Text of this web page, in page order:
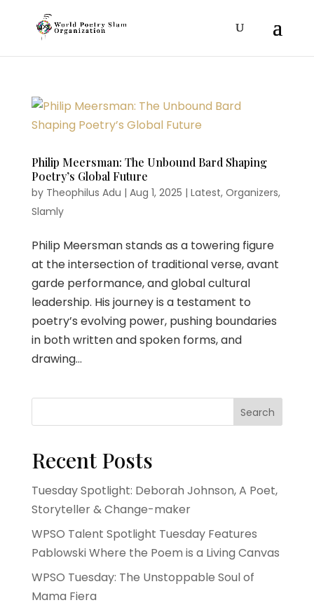
Philip Meersman: The Unbound Bard Shaping
Poetry’s Global Future
by Theophilus Adu | Aug 1, 2025 | Latest, Organizers,
Slamly
Philip Meersman stands as a towering figure
at the intersection of traditional verse, avant
garde performance, and global cultural
leadership. His journey is a testament to
poetry’s evolving power, pushing boundaries
in both written and spoken forms, and
drawing...
Search
Recent Posts
Tuesday Spotlight: Deborah Johnson, A Poet,
Storyteller & Change-maker
WPSO Talent Spotlight Tuesday Features
Pablowski Where the Poem is a Living Canvas
WPSO Tuesday: The Unstoppable Soul of
Mama Fiera